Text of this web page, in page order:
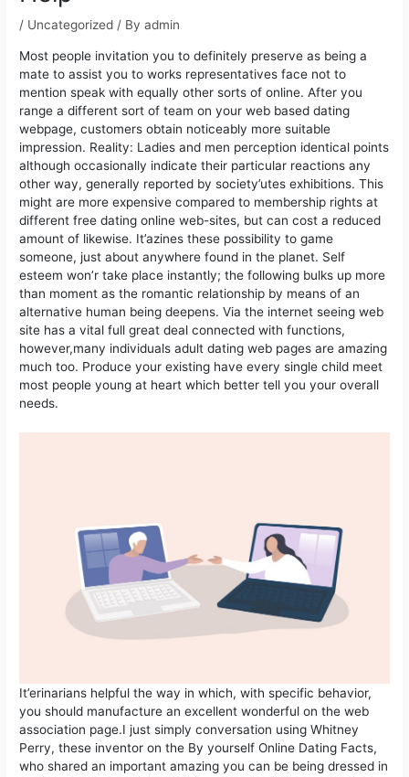
/ Uncategorized / Byadmin
Most people invitation you to definitely preserve as being a
mate to assist you to works representatives face not to
mention speak with equally other sorts of online. After you
range a different sort of team on your web based dating
webpage, customers obtain noticeably more suitable
impression. Reality: Ladies and men perception identical points
although occasionally indicate their particular reactions any
other way, generally reported by society’utes exhibitions.This
might are more expensive compared to membership rights at
different free dating online web-sites, but can cost a reduced
amount of likewise. It’azines these possibility to game
someone, just about anywhere found in the planet. Self
esteem won’r take place instantly; the following bulks up more
than moment as the romantic relationship by means of an
alternative human being deepens. Via the internet seeing web
site has a vital full great deal connected with functions,
however,many individuals adult dating web pages are amazing
much too. Produce your existing have every single child meet
most people young at heart which better tell you your overall
needs.
It’erinarians helpful the way in which, with specific behavior,
you should manufacture an excellent wonderful on the web
association page.I just simply conversation using Whitney
Perry, these inventor on the By yourself Online Dating Facts,
who shared an important amazing you can be being dressed in